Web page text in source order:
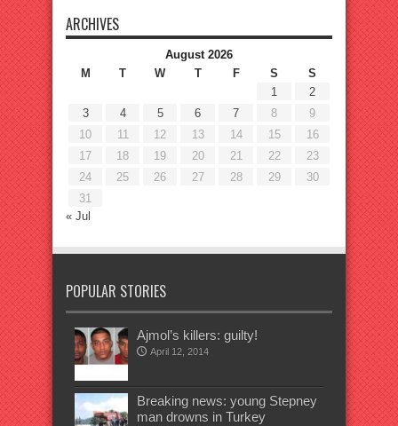
ARCHIVES
August 2026
M
T W T F S
S
1
2
3
4 5 6 7 8
9
10
11 12 13 14 15
16
17
18 19 20 21 22
23
24
25 26 27 28 29
30
31
« Jul
POPULAR STORIES
Ajmol’s killers: guilty!
April 12, 2014
Breaking news: young Stepney
man drowns in Turkey